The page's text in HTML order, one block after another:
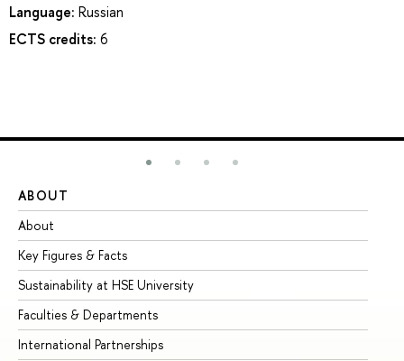
Language: Russian
ECTS credits: 6
ABOUT
About
Key Figures & Facts
Sustainability at HSE University
Faculties & Departments
International Partnerships